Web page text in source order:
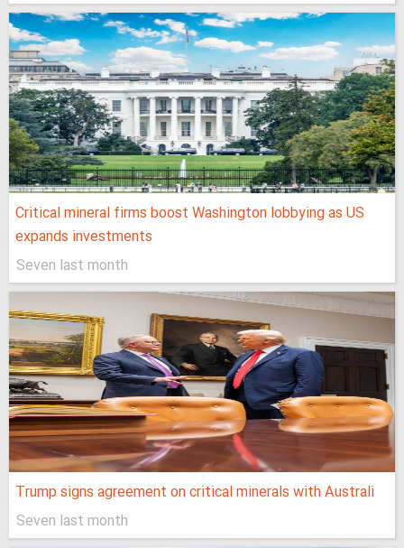
Critical mineral firms boost Washington lobbying as US
expands investments
Seven last month
Trump signs agreement on critical minerals with Australi
Seven last month